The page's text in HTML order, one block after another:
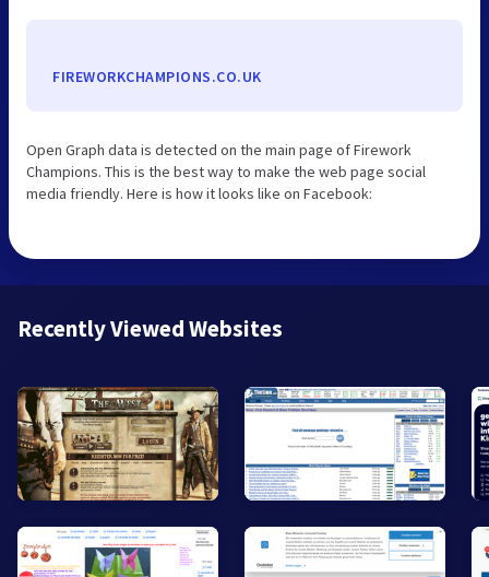
FIREWORKCHAMPIONS.CO.UK
Open Graph data is detected on the main page of Firework
Champions. This is the best way to make the web page social
media friendly. Here is how it looks like on Facebook:
Recently Viewed Websites